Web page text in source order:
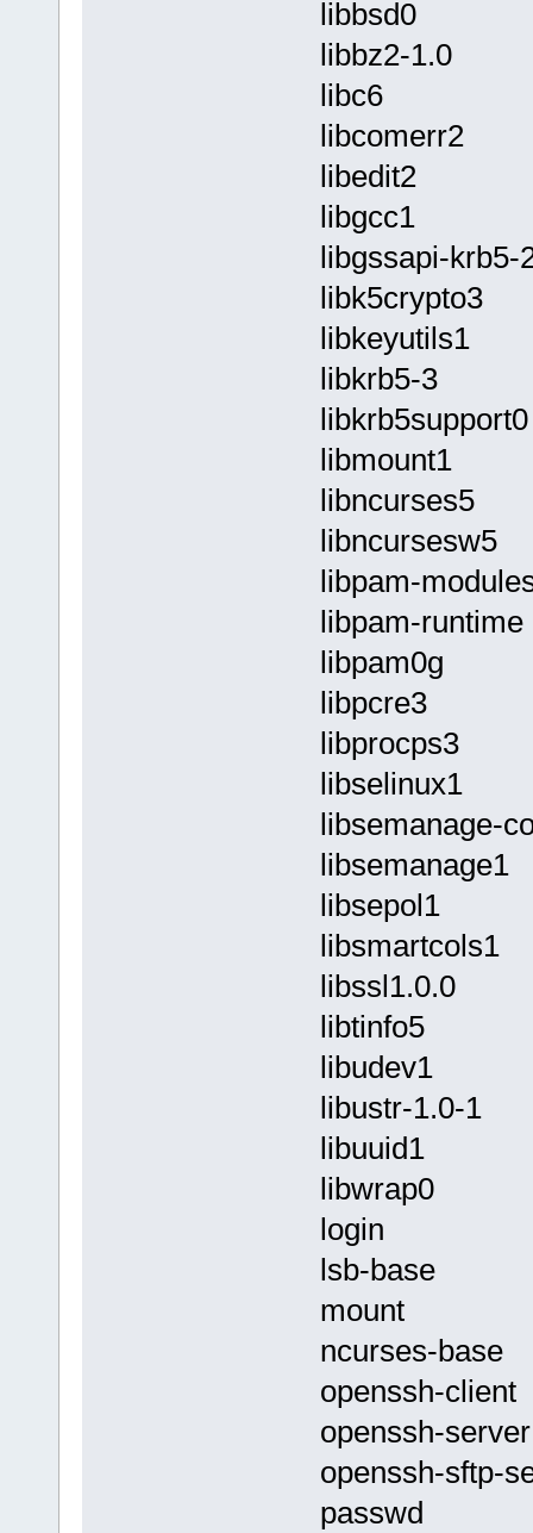
libbsd0
libbz2-1.0
libc6
libcomerr2
libedit2
libgcc1
libgssapi-krb5-
libk5crypto3
libkeyutils1
libkrb5-3
libkrb5support0
libmount1
libncurses5
libncursesw5
libpam-
libpam-runtime
libpam0g
libpcre3
libprocps3
libselinux1
libsemanage-
libsemanage1
libsepol1
libsmartcols1
libssl1.0.0
libtinfo5
libudev1
libustr-1.0-1
libuuid1
libwrap0
login
lsb-base
mount
ncurses-base
openssh-client
openssh-server
openssh-sftp-
passwd